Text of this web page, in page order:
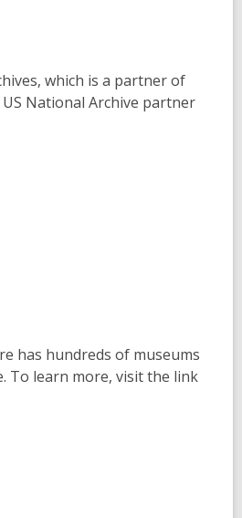
which is a partner of
National Archive partner
has hundreds of museums
To learn more, visit the link